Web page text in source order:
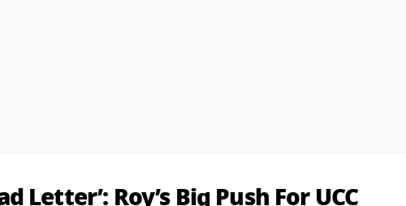
Letter’: Roy’s Big Push For UCC